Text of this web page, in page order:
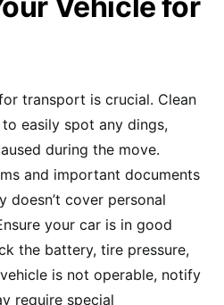
Vehicle for
transport is crucial. Clean
easily spot any dings,
during the move.
and important documents
doesn’t cover personal
your car is in good
the battery, tire pressure,
is not operable, notify
require special